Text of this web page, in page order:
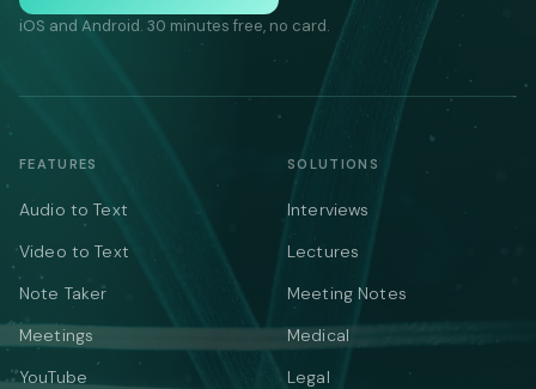
iOS and Android. 30 minutes free, no card.
FEATURES
Audio to Text
Video to Text
Note Taker
Meetings
YouTube
SOLUTIONS
Interviews
Lectures
Meeting Notes
Medical
Legal